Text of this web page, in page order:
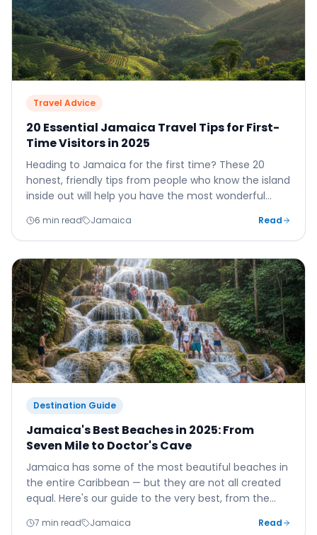
Travel Advice
20 Essential Jamaica Travel Tips for First-
Time Visitors in 2025
Heading to Jamaica for the first time? These 20
honest, friendly tips from people who know the island
inside out will help you have the most wonderful
6 min read Jamaica Read
Destination Guide
Jamaica's Best Beaches in 2025: From
Seven Mile to Doctor's Cave
Jamaica has some of the most beautiful beaches in
the entire Caribbean — but they are not all created
equal. Here's our guide to the very best, from the
7 min read Jamaica Read